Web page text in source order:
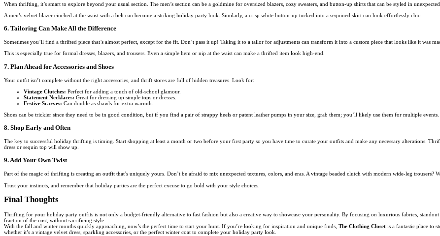
When thrifting, it’s smart to explore beyond your usual section. The men’s section can be a goldmine for oversized blazers, cozy sweaters, and button-up shirts that can be styled in unexpected
A men’s velvet blazer cinched at the waist with a belt can become a striking holiday party look. Similarly, a crisp white button-up tucked into a sequined skirt can look effortlessly chic.
6. Tailoring Can Make All the Difference
Sometimes you’ll find a thrifted piece that’s almost perfect, except for the fit. Don’t pass it up! Taking it to a tailor for adjustments can transform it into a custom piece that looks like it was
This is especially true for formal dresses, blazers, and trousers. Even a simple hem or nip at the waist can make a thrifted item look high-end.
7. Plan Ahead for Accessories and Shoes
Your outfit isn’t complete without the right accessories, and thrift stores are full of hidden treasures. Look for:
Vintage Clutches: Perfect for adding a touch of old-school glamour.
Statement Necklaces: Great for dressing up simple tops or dresses.
Festive Scarves: Can double as shawls for extra warmth.
Shoes can be trickier since they need to be in good condition, but if you find a pair of strappy heels or patent leather pumps in your size, grab them; you’ll likely use them for multiple events.
8. Shop Early and Often
The key to successful holiday thrifting is timing. Start shopping at least a month or two before your first party so you have time to curate your outfits and make any necessary alterations.
dress or sequin top will show up.
9. Add Your Own Twist
Part of the magic of thrifting is creating an outfit that’s uniquely yours. Don’t be afraid to mix unexpected textures, colors, and eras. A vintage beaded clutch with modern wide-leg trousers?
Trust your instincts, and remember that holiday parties are the perfect excuse to go bold with your style choices.
Final Thoughts
Thrifting for your holiday party outfits is not only a budget-friendly alternative to fast fashion but also a creative way to showcase your personality. By focusing on luxurious fabrics, standout
fraction of the cost, without sacrificing style.
With the fall and winter months quickly approaching, now’s the perfect time to start your hunt. If you’re looking for inspiration and unique finds, The Clothing Closet is a fantastic place to
whether it’s a vintage velvet dress, sparkling accessories, or the perfect winter coat to complete your holiday party look.